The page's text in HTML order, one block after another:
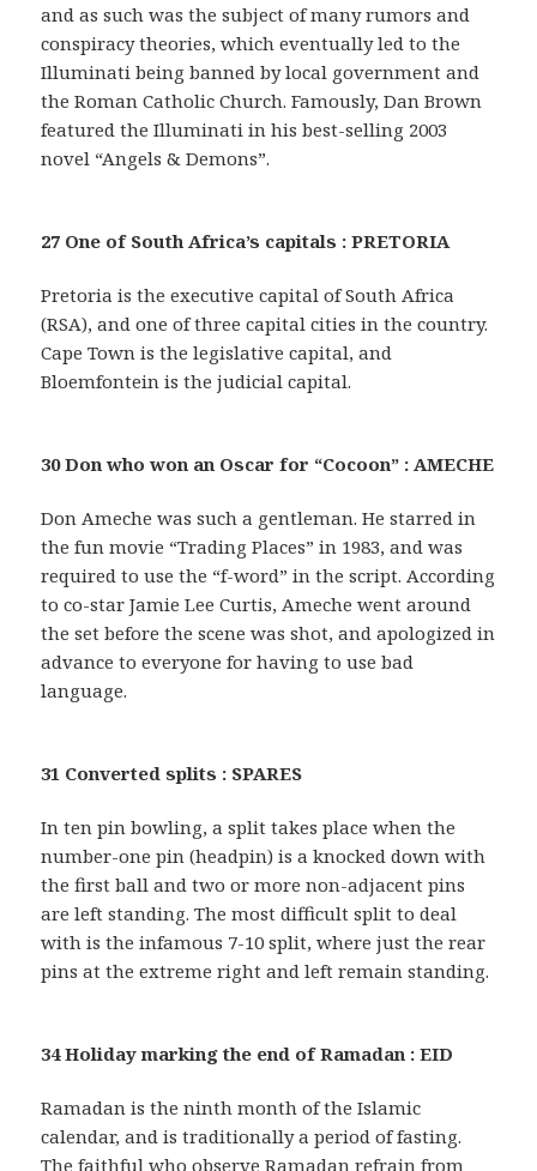
and as such was the subject of many rumors and
conspiracy theories, which eventually led to the
Illuminati being banned by local government and
the Roman Catholic Church. Famously, Dan Brown
featured the Illuminati in his best-selling 2003
novel “Angels & Demons”.
27 One of South Africa’s capitals : PRETORIA
Pretoria is the executive capital of South Africa
(RSA), and one of three capital cities in the country.
Cape Town is the legislative capital, and
Bloemfontein is the judicial capital.
30 Don who won an Oscar for “Cocoon” : AMECHE
Don Ameche was such a gentleman. He starred in
the fun movie “Trading Places” in 1983, and was
required to use the “f-word” in the script. According
to co-star Jamie Lee Curtis, Ameche went around
the set before the scene was shot, and apologized in
advance to everyone for having to use bad
language.
31 Converted splits : SPARES
In ten pin bowling, a split takes place when the
number-one pin (headpin) is a knocked down with
the first ball and two or more non-adjacent pins
are left standing. The most difficult split to deal
with is the infamous 7-10 split, where just the rear
pins at the extreme right and left remain standing.
34 Holiday marking the end of Ramadan : EID
Ramadan is the ninth month of the Islamic
calendar, and is traditionally a period of fasting.
The faithful who observe Ramadan refrain from